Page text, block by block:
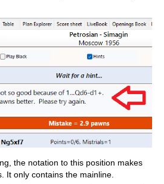
the notation to this position makes
It only contains the mainline.